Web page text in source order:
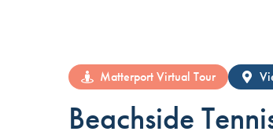
Matterport Virtual Tour
Beachside